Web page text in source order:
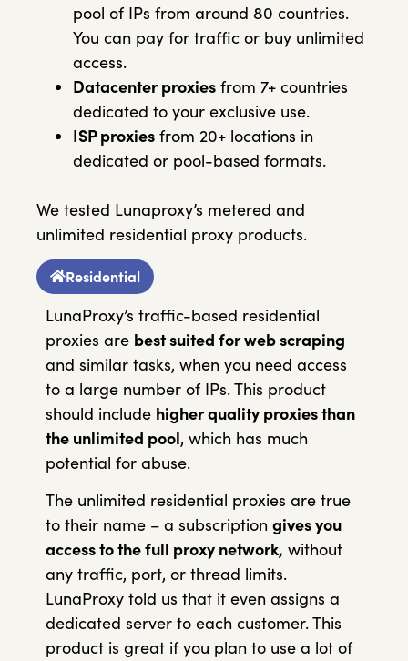
pool of IPs from around 80 countries.
You can pay for traffic or buy unlimited
access.
Datacenter proxies from 7+ countries
dedicated to your exclusive use.
ISP proxies from 20+ locations in
dedicated or pool-based formats.
We tested Lunaproxy’s metered and
unlimited residential proxy products.
Residential
LunaProxy’s traffic-based residential
proxies are best suited for web scraping
and similar tasks, when you need access
to a large number of IPs. This product
should include higher quality proxies than
the unlimited pool, which has much
potential for abuse.
The unlimited residential proxies are true
to their name – a subscription gives you
access to the full proxy network, without
any traffic, port, or thread limits.
LunaProxy told us that it even assigns a
dedicated server to each customer. This
product is great if you plan to use a lot of